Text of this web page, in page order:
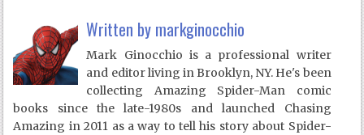
Written by markginocchio
Mark Ginocchio is a professional writer
and editor living in Brooklyn, NY. He's been
collecting Amazing Spider-Man comic
books since the late-1980s and launched Chasing
Amazing in 2011 as a way to tell his story about Spider-